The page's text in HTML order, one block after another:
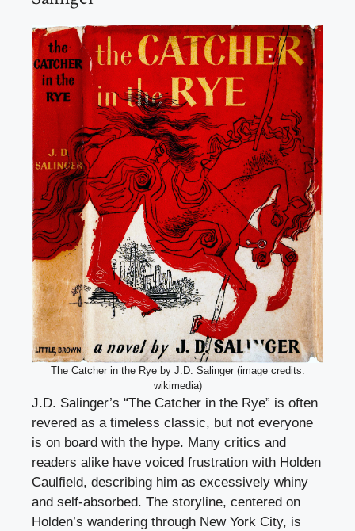
The Catcher in the Rye by J.D. Salinger (image credits:
wikimedia)
J.D. Salinger’s “The Catcher in the Rye” is often
revered as a timeless classic, but not everyone
is on board with the hype. Many critics and
readers alike have voiced frustration with Holden
Caulfield, describing him as excessively whiny
and self-absorbed. The storyline, centered on
Holden’s wandering through New York City, is